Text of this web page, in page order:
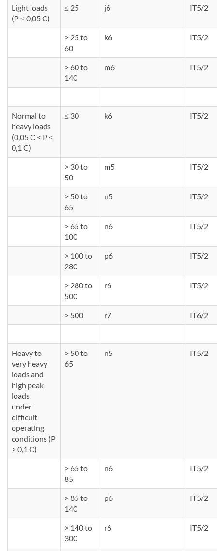
Light loads
(P ≤ 0,05 C)
≤ 25 j6 IT5/2
> 25 to
60
k6 IT5/2
> 60 to
140
m6 IT5/2
Normal to
heavy loads
(0,05 C < P ≤
0,1 C)
≤ 30 k6 IT5/2
> 30 to
50
m5 IT5/2
> 50 to
65
n5 IT5/2
> 65 to
100
n6 IT5/2
> 100 to
280
p6 IT5/2
> 280 to
500
r6 IT5/2
> 500 r7 IT6/2
Heavy to
very heavy
loads and
high peak
loads
under
difficult
operating
conditions (P
> 0,1 C)
> 50 to
65
n5 IT5/2
> 65 to
85
n6 IT5/2
> 85 to
140
p6 IT5/2
> 140 to
300
r6 IT5/2